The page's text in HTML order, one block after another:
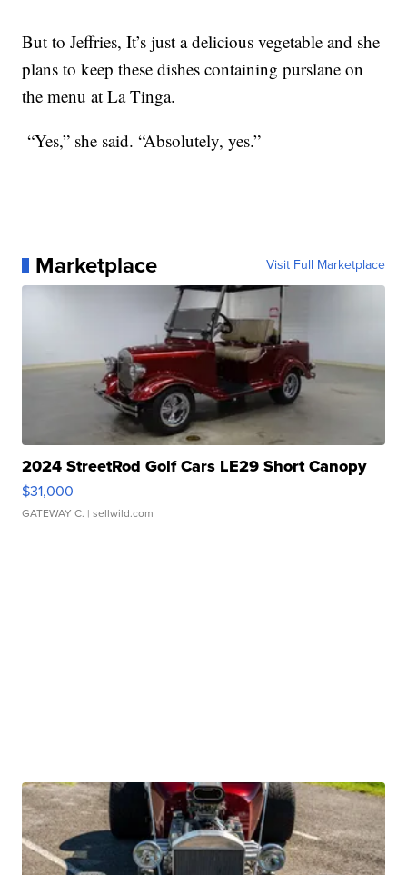
But to Jeffries, It’s just a delicious vegetable and she
plans to keep these dishes containing purslane on
the menu at La Tinga.
“Yes,” she said. “Absolutely, yes.”
Marketplace Visit Full Marketplace
2024 StreetRod Golf Cars LE29 Short Canopy
$31,000
GATEWAY C. | sellwild.com